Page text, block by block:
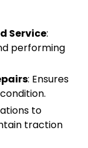
Service:
performing
: Ensures
to
traction